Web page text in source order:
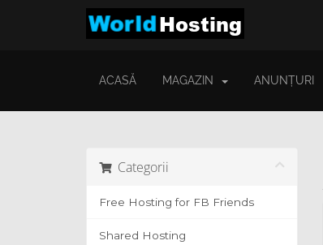
ACASĂ MAGAZIN ANUNȚURI
Categorii
Free Hosting for FB Friends
Shared Hosting